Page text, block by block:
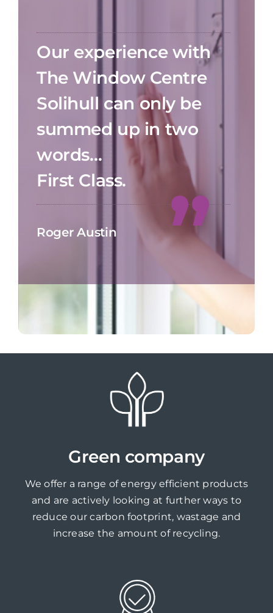
Our experience with
The Window Centre
Solihull can only be
summed up in two
words…
First Class.
Roger Austin
Green company
We offer a range of energy efficient products
and are actively looking at further ways to
reduce our carbon footprint, wastage and
increase the amount of recycling.